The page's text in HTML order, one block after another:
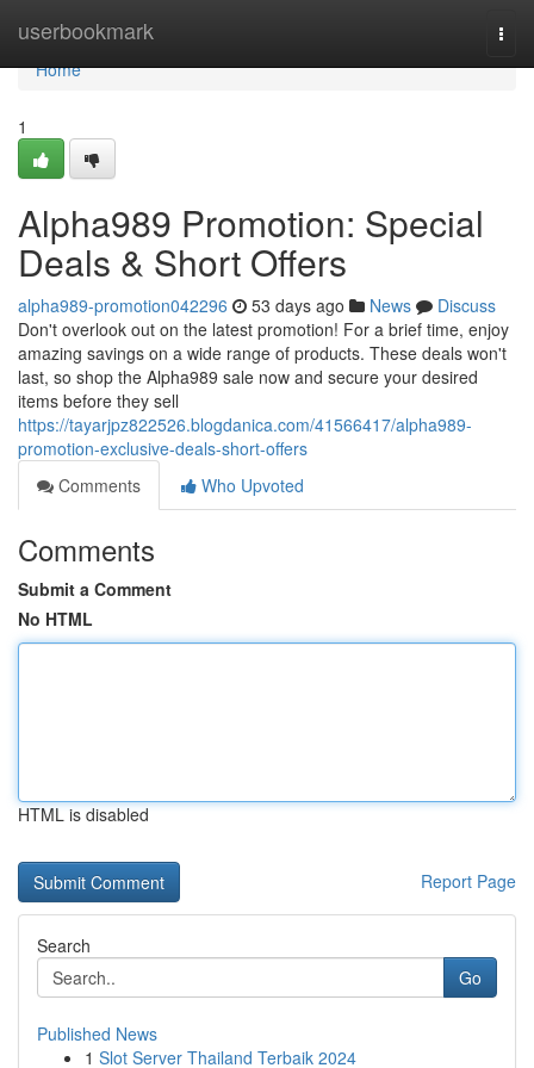
userbookmark
Home
Home
1
Alpha989 Promotion: Special
Deals & Short Offers
alpha989-promotion042296 53 days ago News
Discuss
Don't overlook out on the latest promotion! For a brief time, enjoy
amazing savings on a wide range of products. These deals won't
last, so shop the Alpha989 sale now and secure your desired
items before they sell
https://tayarjpz822526.blogdanica.com/41566417/alpha989-
promotion-exclusive-deals-short-offers
Comments
Who Upvoted
Comments
Submit a Comment
No HTML
HTML is disabled
Report Page
Search
Go
Published News
1 Slot Server Thailand Terbaik 2024